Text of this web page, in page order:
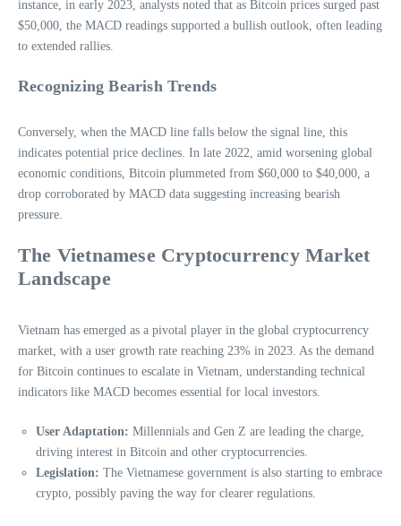
instance, in early 2023, analysts noted that as Bitcoin prices surged past
$50,000, the MACD readings supported a bullish outlook, often leading
to extended rallies.
Recognizing Bearish Trends
Conversely, when the MACD line falls below the signal line, this
indicates potential price declines. In late 2022, amid worsening global
economic conditions, Bitcoin plummeted from $60,000 to $40,000, a
drop corroborated by MACD data suggesting increasing bearish
pressure.
The Vietnamese Cryptocurrency Market
Landscape
Vietnam has emerged as a pivotal player in the global cryptocurrency
market, with a user growth rate reaching 23% in 2023. As the demand
for Bitcoin continues to escalate in Vietnam, understanding technical
indicators like MACD becomes essential for local investors.
User Adaptation: Millennials and Gen Z are leading the charge,
driving interest in Bitcoin and other cryptocurrencies.
Legislation: The Vietnamese government is also starting to embrace
crypto, possibly paving the way for clearer regulations.